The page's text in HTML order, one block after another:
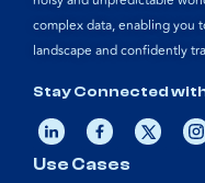
complex data, enabling you
landscape and confidently
Stay Connected
Use Cases